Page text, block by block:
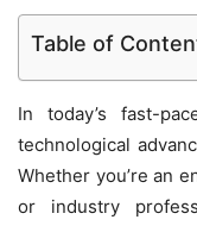
Table of
In today’s fast-
technological
Whether you’re an
or industry